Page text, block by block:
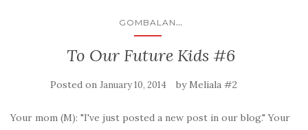
GOMBALAN ...
To Our Future Kids #6
Posted on January 10, 2014 byMeliala #2
Your mom (M): "I've just posted a new post in our blog." Your